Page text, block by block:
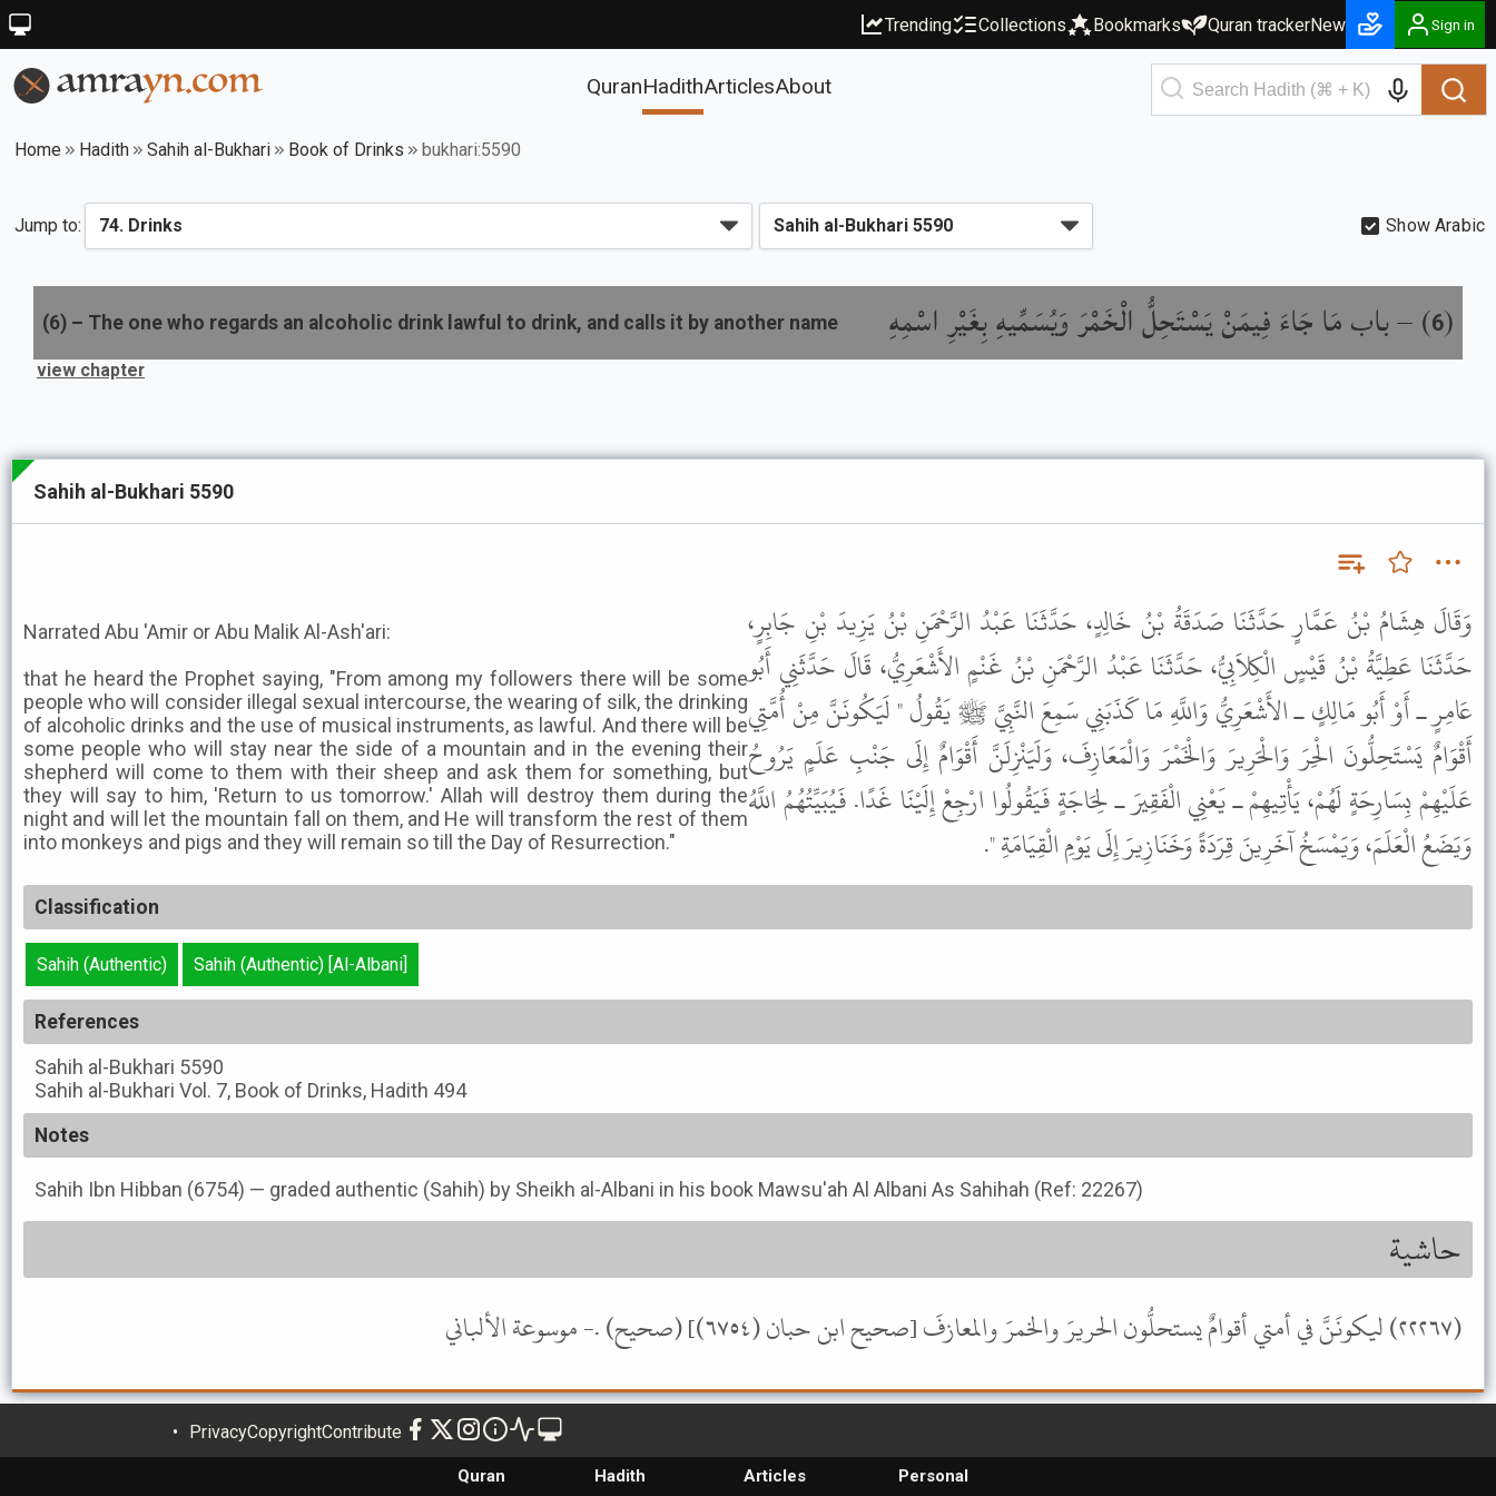
Trending Collections Bookmarks Quran trackerNew Sign in
QuranHadithArticlesAbout
Home Hadith Sahih al-Bukhari Book of Drinks bukhari:5590
Jump to: Show Arabic
(
6
) –باب مَا جَاءَ فِيمَنْ يَسْتَحِلُّ الْخَمْرَ وَيُسَمِّيهِ بِغَيْرِ اسْمِهِ (6) – The one who regards an alcoholic drink lawful to drink, and calls it by another name
view chapter
Sahih al-Bukhari 5590
Narrated Abu 'Amir or Abu Malik Al-Ash'ari:
that he heard the Prophet saying, "From among my followers there will be some
people who will consider illegal sexual intercourse, the wearing of silk, the drinking
of alcoholic drinks and the use of musical instruments, as lawful. And there will be
some people who will stay near the side of a mountain and in the evening their
shepherd will come to them with their sheep and ask them for something, but
they will say to him, 'Return to us tomorrow.' Allah will destroy them during the
night and will let the mountain fall on them, and He will transform the rest of them
into monkeys and pigs and they will remain so till the Day of Resurrection."
وَقَالَ هِشَامُ بْنُ عَمَّارٍ حَدَّثَنَا صَدَقَةُ بْنُ خَالِدٍ، حَدَّثَنَا عَبْدُ الرَّحْمَنِ بْنُ يَزِيدَ بْنِ جَابِرٍ،
حَدَّثَنَا عَطِيَّةُ بْنُ قَيْسٍ الْكِلاَبِيُّ، حَدَّثَنَا عَبْدُ الرَّحْمَنِ بْنُ غَنْمٍ الأَشْعَرِيُّ، قَالَ حَدَّثَنِي أَبُو
عَامِرٍ ـ أَوْ أَبُو مَالِكٍ ـ الأَشْعَرِيُّ وَاللَّهِ مَا كَذَبَنِي سَمِعَ النَّبِيَّ ﷺ يَقُولُ " لَيَكُونَنَّ مِنْ أُمَّتِي
أَقْوَامٌ يَسْتَحِلُّونَ الْحِرَ وَالْحَرِيرَ وَالْخَمْرَ وَالْمَعَازِفَ، وَلَيَنْزِلَنَّ أَقْوَامٌ إِلَى جَنْبِ عَلَمٍ يَرُوحُ
عَلَيْهِمْ بِسَارِحَةٍ لَهُمْ، يَأْتِيهِمْ ـ يَعْنِي الْفَقِيرَ ـ لِحَاجَةٍ فَيَقُولُوا ارْجِعْ إِلَيْنَا غَدًا. فَيُبَيِّتُهُمُ اللَّهُ
وَيَضَعُ الْعَلَمَ، وَيَمْسَخُ آخَرِينَ قِرَدَةً وَخَنَازِيرَ إِلَى يَوْمِ الْقِيَامَةِ ".
Classification
Sahih (Authentic) Sahih (Authentic) [Al-Albani]
References
Sahih al-Bukhari 5590
Sahih al-Bukhari Vol. 7, Book of Drinks, Hadith 494
Notes
Sahih Ibn Hibban (6754) — graded authentic (Sahih) by Sheikh al-Albani in his book Mawsu'ah Al Albani As Sahihah (Ref: 22267)
حاشية
(٢٢٢٦٧) ليكونَنَّ في أمتي أقوامٌ يستحلُّون الحريرَ والخمرَ والمعازفَ [صحيح ابن حبان (٦٧٥٤)] (صحيح) .- موسوعة الألباني
PrivacyCopyrightContribute
Quran Hadith Articles Personal